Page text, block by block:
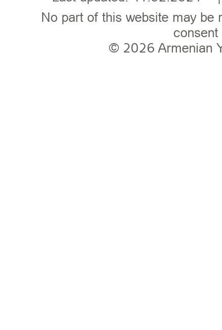
No part of this website may be
consent
© 2026 Armenian